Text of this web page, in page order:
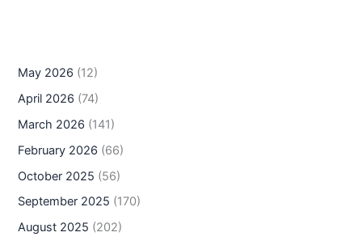
May 2026 (12)
April 2026 (74)
March 2026 (141)
February 2026 (66)
October 2025 (56)
September 2025 (170)
August 2025 (202)